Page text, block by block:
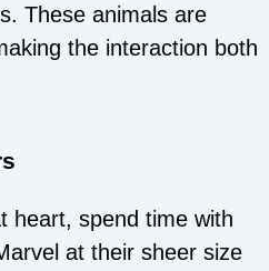
These animals are
the interaction both
heart, spend time with
at their sheer size